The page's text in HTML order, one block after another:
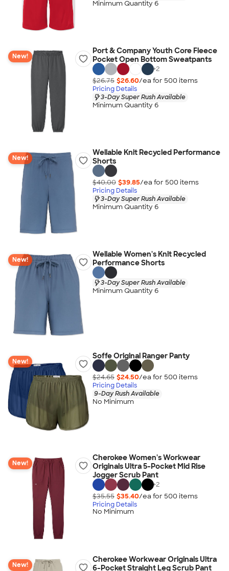
Minimum Quantity 6
New!
Port & Company Youth Core Fleece
Pocket Open Bottom Sweatpants
+2
$26.75 $26.60/ea for 500 items
Pricing Details
3-Day Super Rush Available
Minimum Quantity 6
New!
Wellable Knit Recycled Performance
Shorts
$40.00 $39.85/ea for 500 items
Pricing Details
3-Day Super Rush Available
Minimum Quantity 6
New!
Wellable Women's Knit Recycled
Performance Shorts
3-Day Super Rush Available
Minimum Quantity 6
New!
Soffe Original Ranger Panty
$24.65 $24.50/ea for 500 items
Pricing Details
9-Day Rush Available
No Minimum
New!
Cherokee Women's Workwear
Originals Ultra 5-Pocket Mid Rise
Jogger Scrub Pant
+2
$35.55 $35.40/ea for 500 items
Pricing Details
No Minimum
New!
Cherokee Workwear Originals Ultra
6-Pocket Straight Leg Scrub Pant